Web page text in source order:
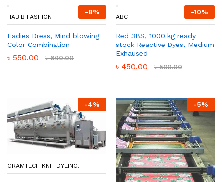
-8%
HABIB FASHION
Ladies Dress, Mind blowing
Color Combination
৳ 550.00 ৳600.00
-10%
ABC
Red 3BS, 1000 kg ready
stock Reactive Dyes, Medium
Exhaused
৳ 450.00 ৳500.00
-4%
GRAMTECH KNIT DYEING.
-5%